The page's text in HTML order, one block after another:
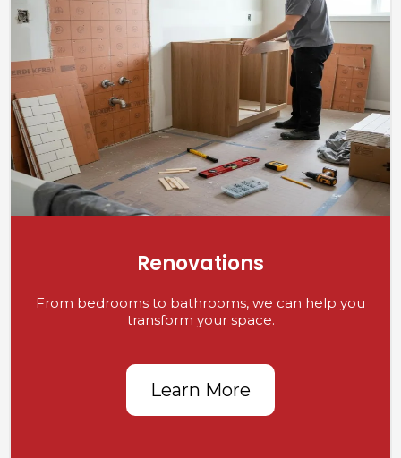
Renovations
From bedrooms to bathrooms, we can help you
transform your space.
Learn More